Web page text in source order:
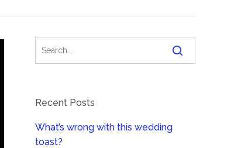
Recent Posts
What’s wrong with this wedding
toast?